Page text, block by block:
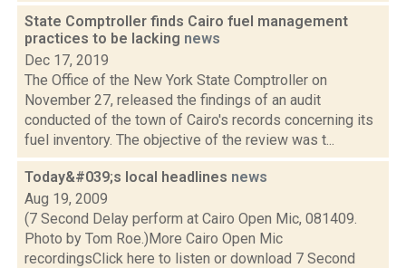
State Comptroller finds Cairo fuel management
practices to be lacking news
Dec 17, 2019
The Office of the New York State Comptroller on
November 27, released the findings of an audit
conducted of the town of Cairo's records concerning its
fuel inventory. The objective of the review was t...
Today&#039;s local headlines news
Aug 19, 2009
(7 Second Delay perform at Cairo Open Mic, 081409.
Photo by Tom Roe.)More Cairo Open Mic
recordingsClick here to listen or download 7 Second